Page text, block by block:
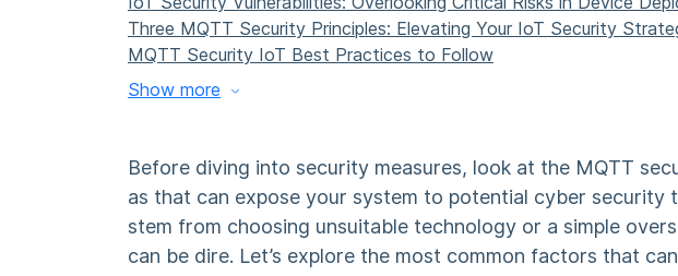
Three MQTT Security Principles: Elevating Your IoT Security
MQTT Security IoT Best Practices to Follow
Show more
Before diving into security measures, look at the MQTT
as that can expose your system to potential cyber security
stem from choosing unsuitable technology or a simple
can be dire. Let’s explore the most common factors that